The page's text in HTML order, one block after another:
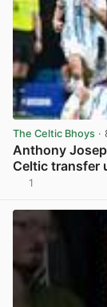
The Celtic Bhoys ·
Anthony
Celtic transfer
1